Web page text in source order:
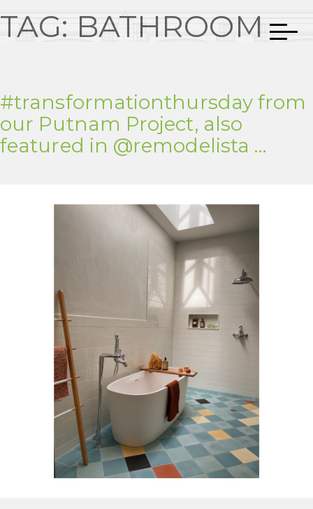
TAG: BATHROOM
#transformationthursday from
our Putnam Project, also
featured in @remodelista …